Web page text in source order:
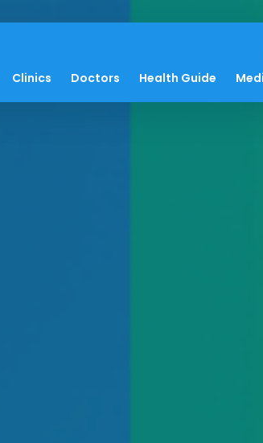
Clinics Doctors Health Guide